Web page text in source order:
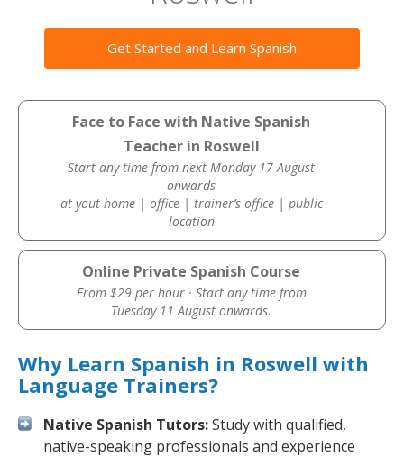
Get Started and Learn Spanish
Face to Face with Native Spanish
Teacher in Roswell
Start any time from next Monday 17 August
onwards
at yout home | office | trainer’s office | public
location
Online Private Spanish Course
From $29 per hour · Start any time from
Tuesday 11 August onwards.
Why Learn Spanish in Roswell with
Language Trainers?
Native Spanish Tutors:Study with qualified,
native-speaking professionals and experience